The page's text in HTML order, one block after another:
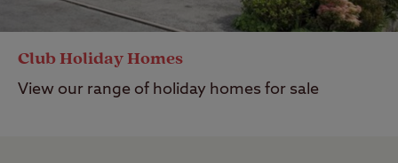
Club Holiday Homes
View our range of holiday homes for sale